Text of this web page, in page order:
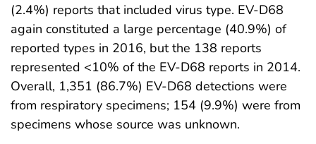
(2.4%) reports that included virus type. EV-D68
again constituted a large percentage (40.9%) of
reported types in 2016, but the 138 reports
represented <10% of the EV-D68 reports in 2014.
Overall, 1,351 (86.7%) EV-D68 detections were
from respiratory specimens; 154 (9.9%) were from
specimens whose source was unknown.